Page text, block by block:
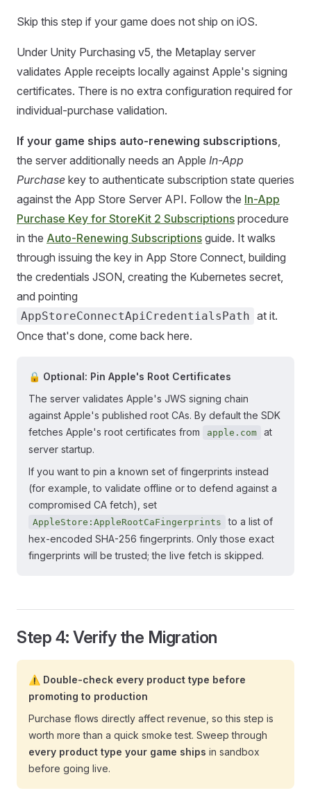
Skip this step if your game does not ship on iOS.
Under Unity Purchasing v5, the Metaplay server
validates Apple receipts locally against Apple's signing
certificates. There is no extra configuration required for
individual-purchase validation.
If your game ships auto-renewing subscriptions,
the server additionally needs an Apple In-App
Purchase key to authenticate subscription state queries
against the App Store Server API. Follow the In-App
Purchase Key for StoreKit 2 Subscriptions procedure
in the Auto-Renewing Subscriptions guide. It walks
through issuing the key in App Store Connect, building
the credentials JSON, creating the Kubernetes secret,
and pointing
AppStoreConnectApiCredentialsPath at it.
Once that's done, come back here.
🔒 Optional: Pin Apple's Root Certificates
The server validates Apple's JWS signing chain
against Apple's published root CAs. By default the SDK
fetches Apple's root certificates from
apple.com
at
server startup.
If you want to pin a known set of fingerprints instead
(for example, to validate offline or to defend against a
compromised CA fetch), set
AppleStore:AppleRootCaFingerprints
to a list of
hex-encoded SHA-256 fingerprints. Only those exact
fingerprints will be trusted; the live fetch is skipped.
Step 4: Verify the Migration
⚠️ Double-check every product type before
promoting to production
Purchase flows directly affect revenue, so this step is
worth more than a quick smoke test. Sweep through
every product type your game ships in sandbox
before going live.